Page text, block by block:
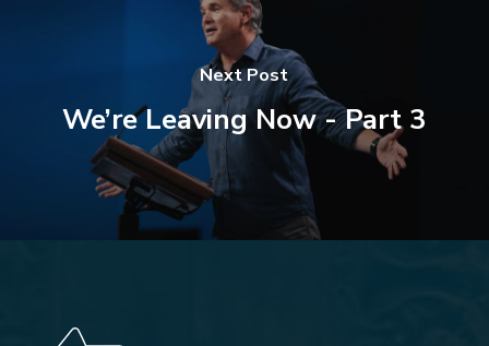
Next Post
We’re Leaving Now - Part 3